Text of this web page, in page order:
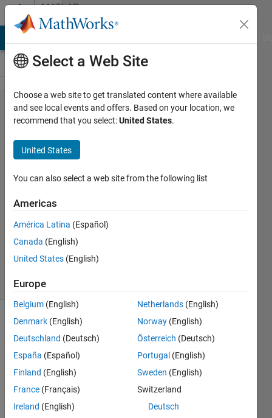
Skip to contentMATLAB
Answers
getworldfilename
uses
Chethan
S
2011
Answers
Answer
Accepted
(30 days)
In the
LAB
Select a Web Site
Choose a web site to get translated content where available
and see local events and offers. Based on your location, we
recommend that you select:United States.
United States
You can also select a web site from the following list
Americas
América Latina (Español)
Canada (English)
United States (English)
Europe
Belgium (English)
Denmark (English)
Deutschland (Deutsch)
España (Español)
Finland (English)
France (Français)
Ireland (English)
Netherlands (English)
Norway (English)
Österreich (Deutsch)
Portugal (English)
Sweden (English)
Switzerland
Deutsch